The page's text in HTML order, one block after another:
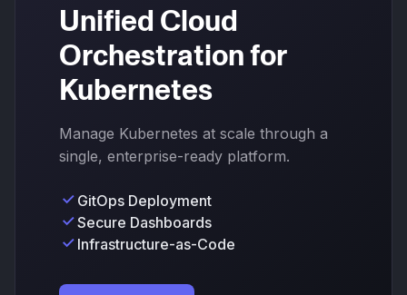
Unified Cloud
Orchestration for
Kubernetes
Manage Kubernetes at scale through a
single, enterprise-ready platform.
GitOps Deployment
Secure Dashboards
Infrastructure-as-Code